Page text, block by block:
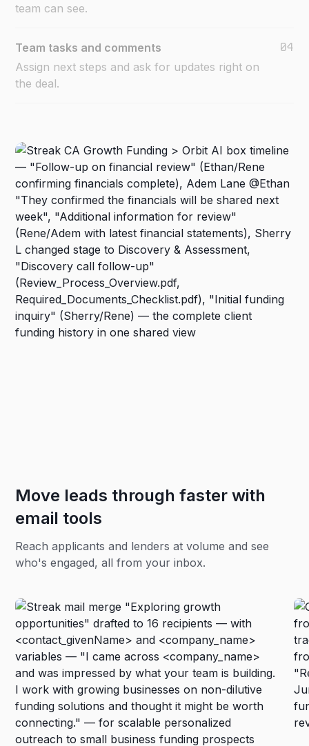
team can see.
Team tasks and comments 04
Assign next steps and ask for updates right on
the deal.
Move leads through faster with
email tools
Reach applicants and lenders at volume and see
who's engaged, all from your inbox.